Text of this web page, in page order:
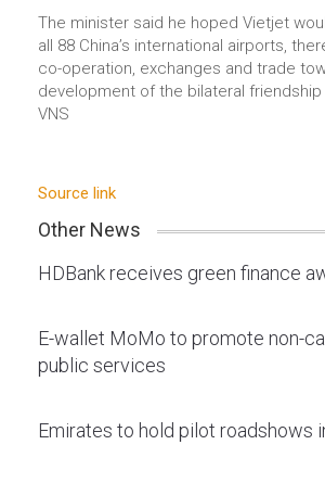
The minister said he hoped Vietjet
all 88 China’s international airports,
co-operation, exchanges and trade
development of the bilateral
VNS
Source link
Other News
HDBank receives green finance
E-wallet MoMo to promote non-
public services
Emirates to hold pilot roadshows